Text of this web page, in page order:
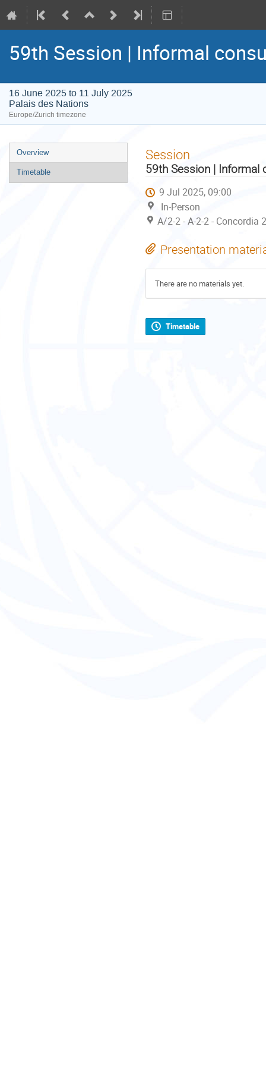
59th Session | Informal
16 June 2025 to 11 July 2025
Palais des Nations
Europe/Zurich timezone
Event
menu
Overview
Timetable
Session
59th Session | Informal
9 Jul 2025, 09:00
In-Person
A/2-2 - A-2-2 - Concordia
Presentation
There are no materials yet.
Timetable